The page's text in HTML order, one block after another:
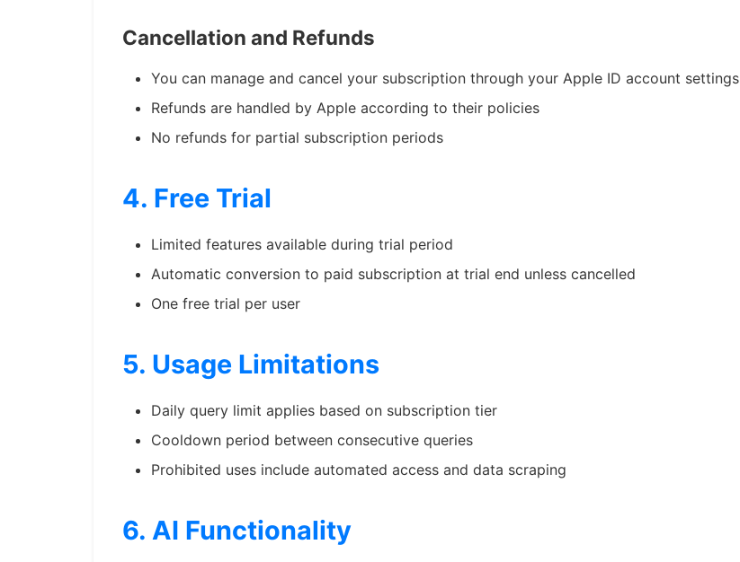
Cancellation and Refunds
You can manage and cancel your subscription through your Apple ID account settings
Refunds are handled by Apple according to their policies
No refunds for partial subscription periods
4. Free Trial
Limited features available during trial period
Automatic conversion to paid subscription at trial end unless cancelled
One free trial per user
5. Usage Limitations
Daily query limit applies based on subscription tier
Cooldown period between consecutive queries
Prohibited uses include automated access and data scraping
6. AI Functionality